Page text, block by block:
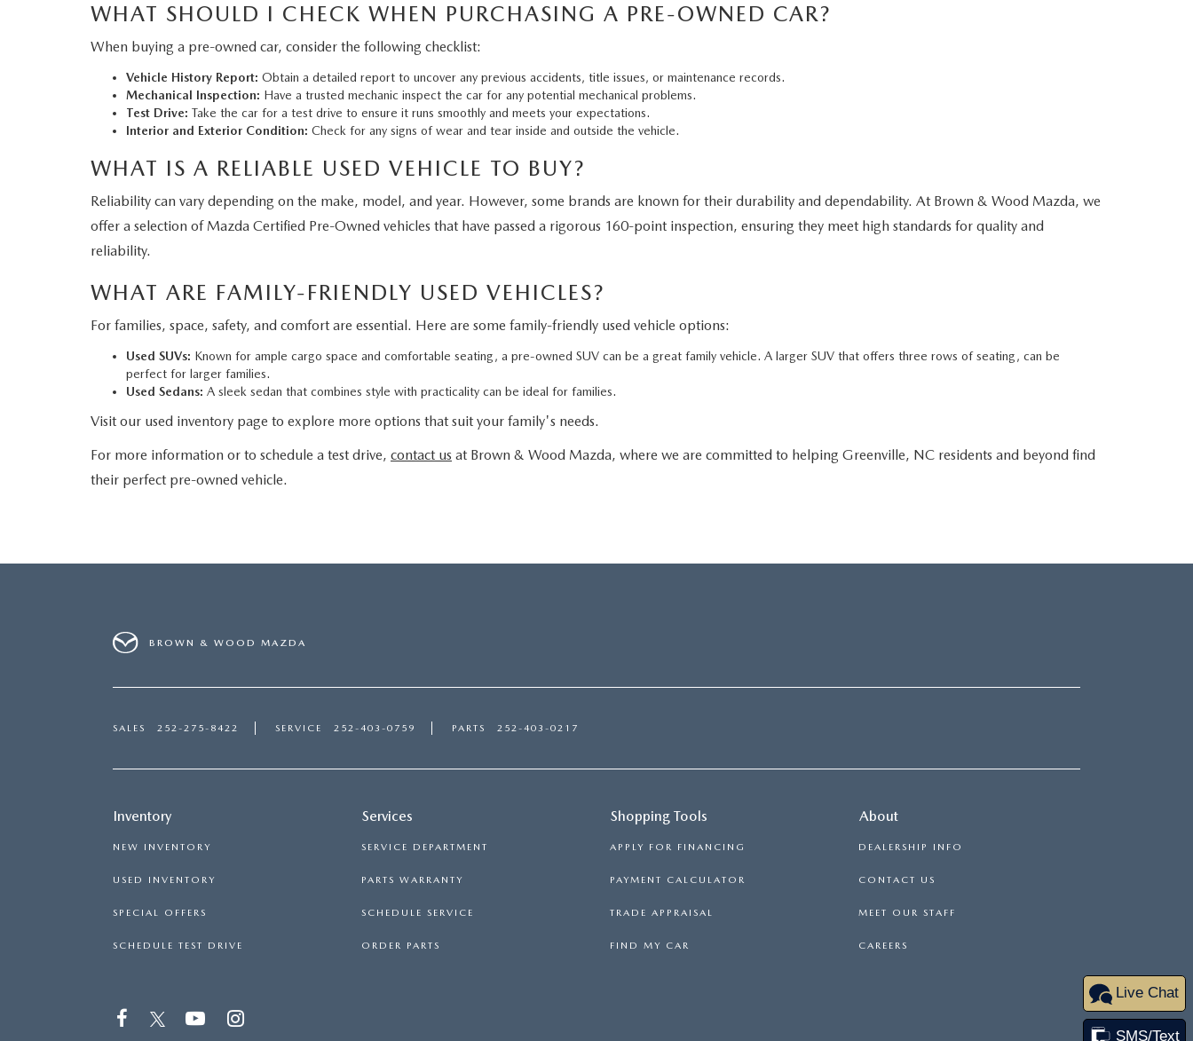
WHAT SHOULD I CHECK WHEN PURCHASING A PRE-OWNED CAR?
When buying a pre-owned car, consider the following checklist:
Vehicle History Report: Obtain a detailed report to uncover any previous accidents, title issues, or maintenance records.
Mechanical Inspection: Have a trusted mechanic inspect the car for any potential mechanical problems.
Test Drive: Take the car for a test drive to ensure it runs smoothly and meets your expectations.
Interior and Exterior Condition: Check for any signs of wear and tear inside and outside the vehicle.
WHAT IS A RELIABLE USED VEHICLE TO BUY?
Reliability can vary depending on the make, model, and year. However, some brands are known for their durability and dependability. At Brown & Wood Mazda, we
offer a selection of Mazda Certified Pre-Owned vehicles that have passed a rigorous 160-point inspection, ensuring they meet high standards for quality and
reliability.
WHAT ARE FAMILY-FRIENDLY USED VEHICLES?
For families, space, safety, and comfort are essential. Here are some family-friendly used vehicle options:
Used SUVs: Known for ample cargo space and comfortable seating, a pre-owned SUV can be a great family vehicle. A larger SUV that offers three rows of seating, can be
perfect for larger families.
Used Sedans: A sleek sedan that combines style with practicality can be ideal for families.
Visit our used inventory page to explore more options that suit your family's needs.
For more information or to schedule a test drive, contact us at Brown & Wood Mazda, where we are committed to helping Greenville, NC residents and beyond find
their perfect pre-owned vehicle.
BROWN & WOOD MAZDA
SALES 252-275-8422 SERVICE 252-403-0759 PARTS 252-403-0217
Inventory
NEW INVENTORY
USED INVENTORY
SPECIAL OFFERS
SCHEDULE TEST DRIVE
Services
SERVICE DEPARTMENT
PARTS WARRANTY
SCHEDULE SERVICE
ORDER PARTS
Shopping Tools
APPLY FOR FINANCING
PAYMENT CALCULATOR
TRADE APPRAISAL
FIND MY CAR
About
DEALERSHIP INFO
CONTACT US
MEET OUR STAFF
CAREERS
Live Chat
SMS/Text